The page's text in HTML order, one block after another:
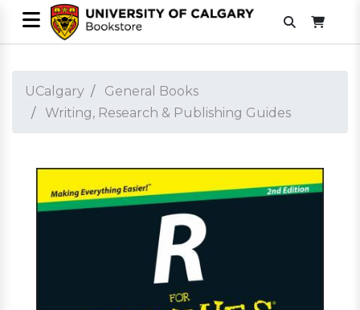
UCalgary
General Books
Writing, Research & Publishing Guides